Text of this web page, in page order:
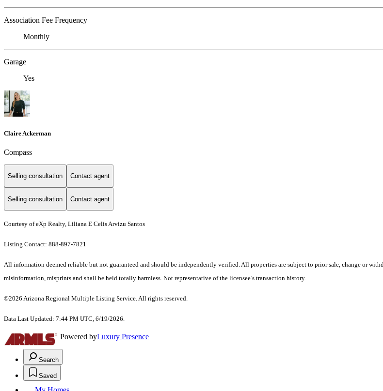
Association Fee Frequency
Monthly
Garage
Yes
Claire Ackerman
Compass
Selling consultation Contact agent
Selling consultation Contact agent
Courtesy of eXp Realty, Liliana E Celis Arvizu Santos
Listing Contact: 888-897-7821
All information deemed reliable but not guaranteed and should be independently verified. All properties are subject to prior sale, change or
misinformation, misprints and shall be held totally harmless. Not representative of the licensee’s transaction history.
©2026 Arizona Regional Multiple Listing Service. All rights reserved.
Data Last Updated: 7:44 PM UTC, 6/19/2026.
Powered byLuxury Presence
Search
Saved